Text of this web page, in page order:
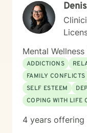
committed to
work through
build healthier
compassionate
complex emotions
codependency
personal
welcome the
with you in your
Mental
ADDICTIONS
FAMILY CONFLICTS
SELF ESTEEM
COPING WITH LIFE
4 years offering